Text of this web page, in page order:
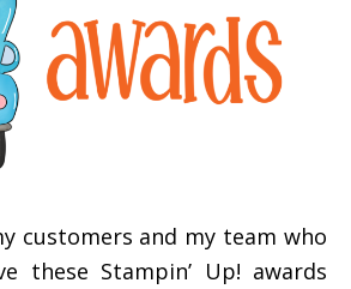
customers and my team who
these Stampin’ Up! awards